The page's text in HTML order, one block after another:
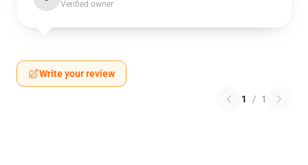
Verified owner
Write your review
1 / 1